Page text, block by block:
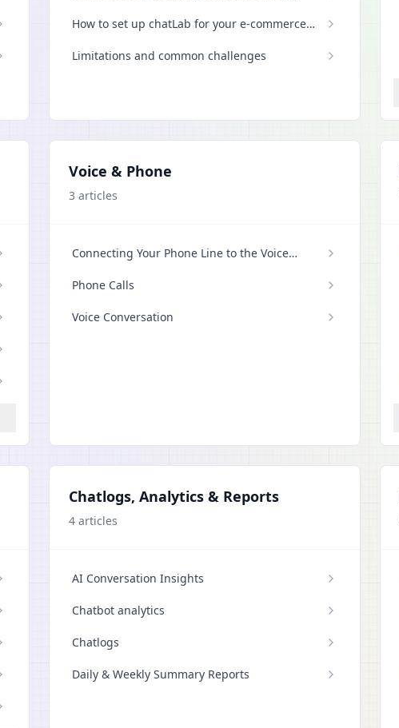
How to set up chatLab for your e-commerce
Limitations and common challenges
Voice & Phone
3 articles
Connecting Your Phone Line to the Voice
Phone Calls
Voice Conversation
Chatlogs, Analytics & Reports
4 articles
AI Conversation Insights
Chatbot analytics
Chatlogs
Daily & Weekly Summary Reports